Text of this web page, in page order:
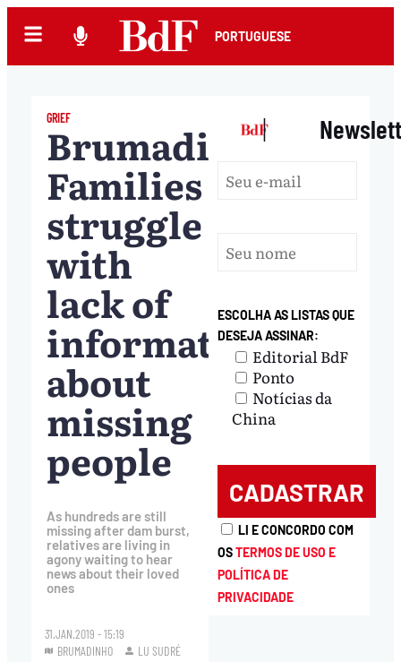
PORTUGUESE
GRIEF
Brumadinho:
Families
struggle
with
lack of
information
about
missing
people
As hundreds are still
missing after dam burst,
relatives are living in
agony waiting to hear
news about their loved
ones
31.JAN.2019 - 15:19
BRUMADINHO
LU SUDRÉ
|
ESCOLHA AS LISTAS QUE
DESEJA ASSINAR:
Editorial BdF
Ponto
Notícias da
China
LI E CONCORDO COM
OSTERMOS DE USO E
POLÍTICA DE
PRIVACIDADE